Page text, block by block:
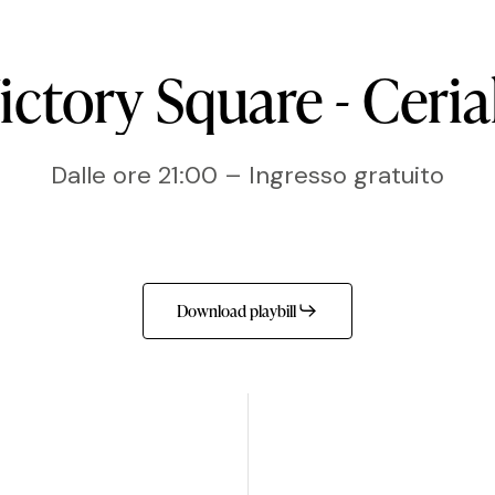
Square-
Dalle ore 21:00 – Ingresso gratuito
Download playbill